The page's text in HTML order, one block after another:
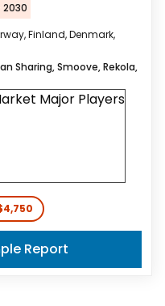
2030
Finland, Denmark,
Sharing, Smoove, Rekola,
Report